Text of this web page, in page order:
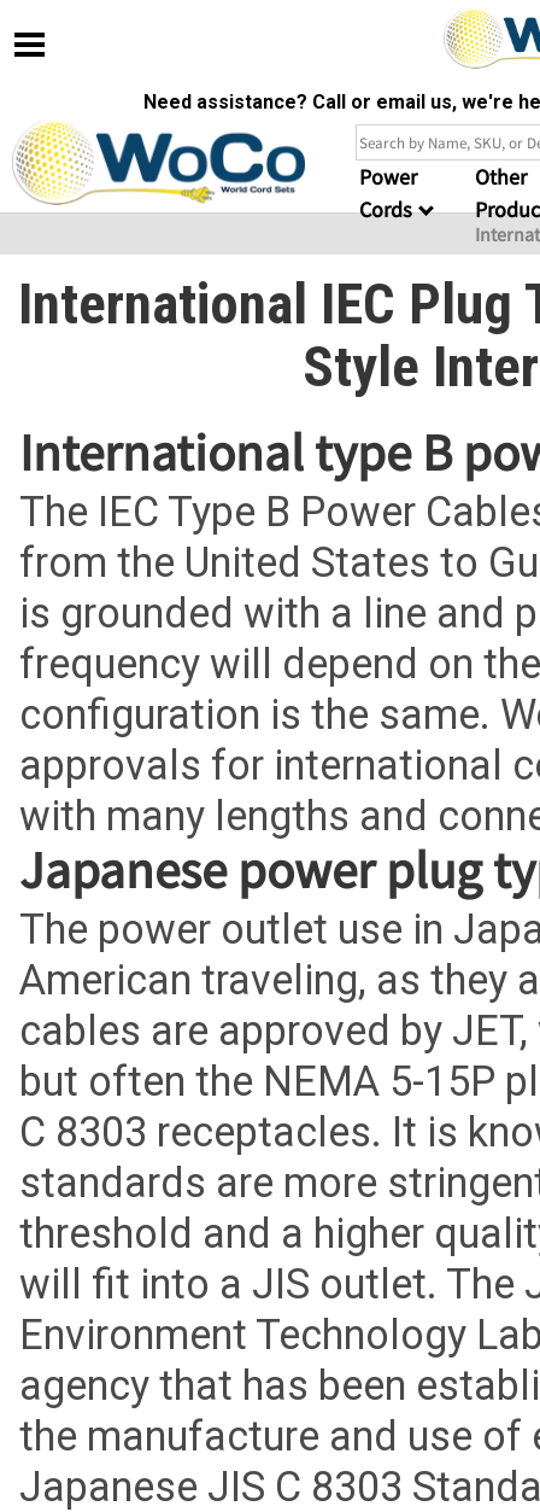
Need assistance? Call or email us, we're
Power
Cords
Other
International IEC Plug
Style
International type B
The IEC Type B Power
from the United States to
is grounded with a line and
frequency will depend on
configuration is the same.
approvals for international
with many lengths and
Japanese power plug
The power outlet use in
American traveling, as they
cables are approved by
but often the NEMA 5-15P
C 8303 receptacles. It is
standards are more
threshold and a higher
will fit into a JIS outlet. The
Environment Technology
agency that has been
the manufacture and use
Japanese JIS C 8303